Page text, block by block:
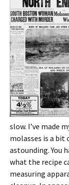
slow. I’ve made
molasses is a bit
astounding. You
what the recipe
measuring